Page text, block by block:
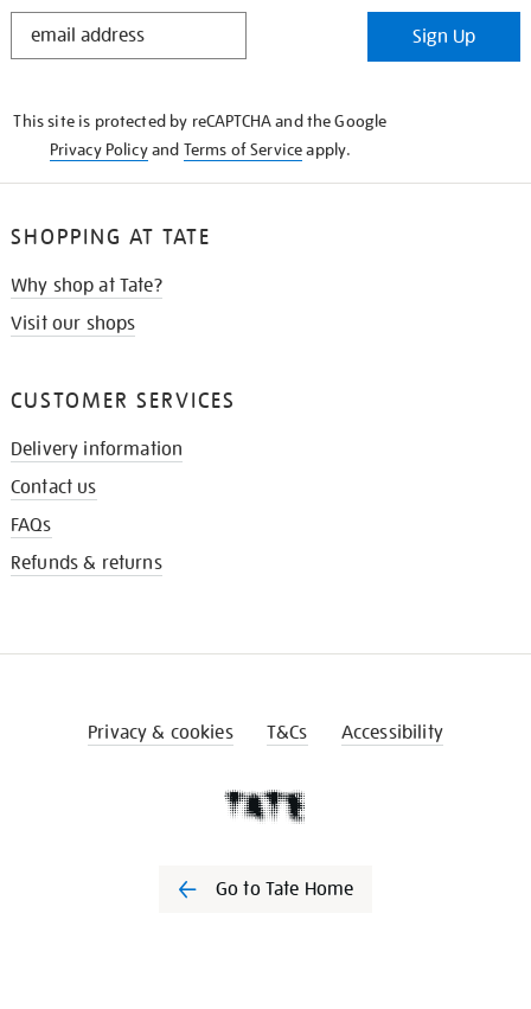
STAY
Sign Up
This site is protected by reCAPTCHA and the Google
Privacy Policyand Terms of Serviceapply.
SHOPPING AT TATE
Why shop at Tate?
Visit our shops
CUSTOMER SERVICES
Delivery information
Contact us
FAQs
Refunds & returns
Privacy & cookies T&Cs Accessibility
Go to Tate Home